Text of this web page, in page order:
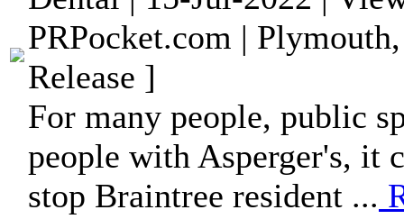
PRPocket.com |
Release ]
For many people, public
people with Asperger's, it
stop Braintree resident ...